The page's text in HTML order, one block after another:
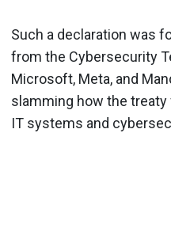
Such a declaration was
from the Cybersecurity
Microsoft, Meta, and
slamming how the
IT systems and